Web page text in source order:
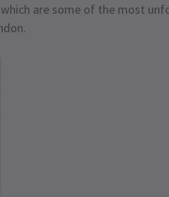
are some of the most